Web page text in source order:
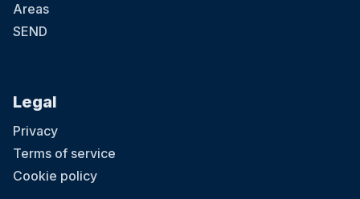
Areas
SEND
Legal
Privacy
Terms of service
Cookie policy